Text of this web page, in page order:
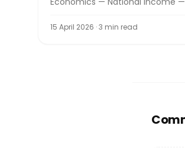
15 April 2026 · 3 min read